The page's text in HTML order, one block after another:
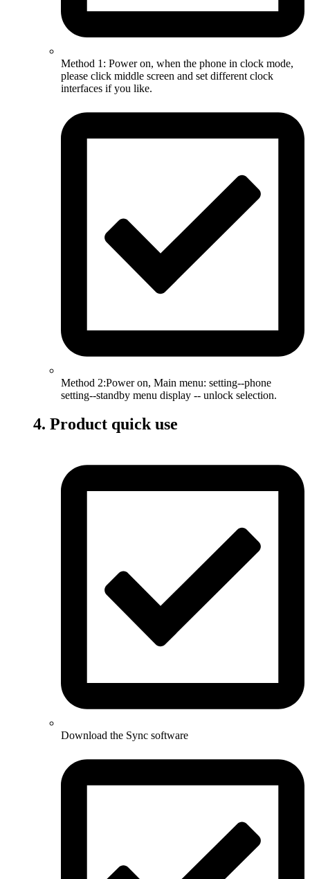
Method 1: Power on, when the phone in clock mode,
please click middle screen and set different clock
interfaces if you like.
Method 2:Power on, Main menu: setting--phone
setting--standby menu display -- unlock selection.
4. Product quick use
Download the Sync software